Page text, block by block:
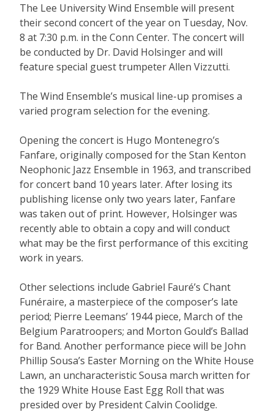
The Lee University Wind Ensemble will present
their second concert of the year on Tuesday, Nov.
8 at 7:30 p.m. in the Conn Center. The concert will
be conducted by Dr. David Holsinger and will
feature special guest trumpeter Allen Vizzutti.
The Wind Ensemble’s musical line-up promises a
varied program selection for the evening.
Opening the concert is Hugo Montenegro’s
Fanfare, originally composed for the Stan Kenton
Neophonic Jazz Ensemble in 1963, and transcribed
for concert band 10 years later. After losing its
publishing license only two years later, Fanfare
was taken out of print. However, Holsinger was
recently able to obtain a copy and will conduct
what may be the first performance of this exciting
work in years.
Other selections include Gabriel Fauré’s Chant
Funéraire, a masterpiece of the composer’s late
period; Pierre Leemans’ 1944 piece, March of the
Belgium Paratroopers; and Morton Gould’s Ballad
for Band. Another performance piece will be John
Phillip Sousa’s Easter Morning on the White House
Lawn, an uncharacteristic Sousa march written for
the 1929 White House East Egg Roll that was
presided over by President Calvin Coolidge.